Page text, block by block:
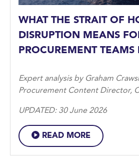
WHAT THE STRAIT OF
DISRUPTION MEANS
PROCUREMENT
Expert analysis by Graham
Procurement Content Director,
UPDATED: 30 June 2026
READ MORE